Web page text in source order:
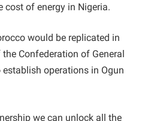
cost of energy in Nigeria.
would be replicated in
Confederation of General
operations in Ogun
we can unlock all the